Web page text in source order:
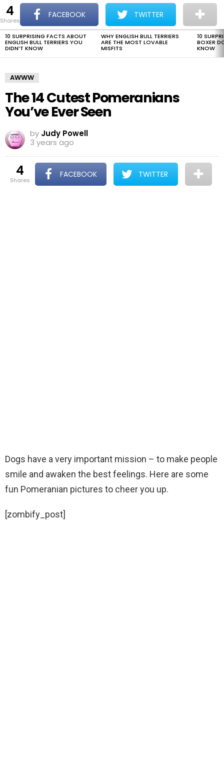
Menu
The Dogman
LATEST
STORIES
10 SURPRISING FACTS ABOUT
ENGLISH BULL TERRIERS YOU
DIDN’T KNOW
WHY ENGLISH BULL TERRIERS
ARE THE MOST LOVABLE
MISFITS
10
BOXER
KNOW
AWWW
The 14 Cutest Pomeranians
You’ve Ever Seen
by Judy Powell
3 years ago
4
shares
FACEBOOK TWITTER
Dogs have a very important mission – to make people
smile and awaken the best feelings. Here are some
fun Pomeranian pictures to cheer you up.
[zombify_post]
4
shares
FACEBOOK TWITTER